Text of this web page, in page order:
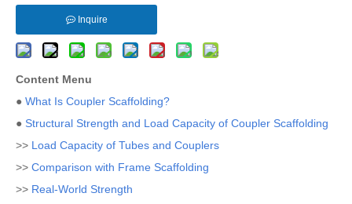
Inquire
Content Menu
● What Is Coupler Scaffolding?
● Structural Strength and Load Capacity of Coupler Scaffolding
>> Load Capacity of Tubes and Couplers
>> Comparison with Frame Scaffolding
>> Real-World Strength